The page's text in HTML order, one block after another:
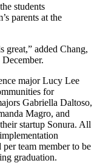
students
parents at the
great,” added Chang,
major Lucy Lee
for
Gabriella Daltoso,
Magro, and
startup Sonura. All
team member to be
graduation.